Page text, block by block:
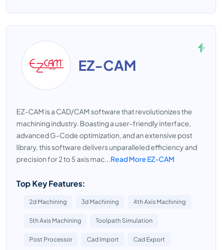
EZ-CAM
EZ-CAM is a CAD/CAM software that revolutionizes the
machining industry. Boasting a user-friendly interface,
advanced G-Code optimization, and an extensive post
library, this software delivers unparalleled efficiency and
precision for 2 to 5 axis mac...Read More EZ-CAM
Top Key Features:
2d Machining 3d Machining 4th Axis Machining
5th Axis Machining Toolpath Simulation
Post Processor Cad Import Cad Export